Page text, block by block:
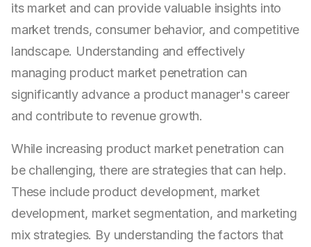
its market and can provide valuable insights into
market trends, consumer behavior, and competitive
landscape. Understanding and effectively
managing product market penetration can
significantly advance a product manager's career
and contribute to revenue growth.
While increasing product market penetration can
be challenging, there are strategies that can help.
These include product development, market
development, market segmentation, and marketing
mix strategies. By understanding the factors that